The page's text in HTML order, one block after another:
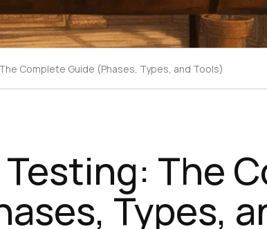
Complete Guide (Phases, Types, and Tools)
The
Types,